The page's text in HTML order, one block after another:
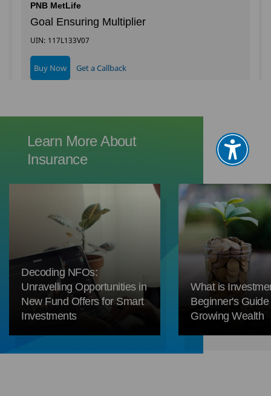
PNB MetLife
Goal Ensuring Multiplier
UIN: 117L133V07
Buy Now Get a Callback
Learn More About
Insurance
Decoding NFOs:
Unravelling Opportunities in
New Fund Offers for Smart
Investments
What is
Beginner's Guide
Growing Wealth